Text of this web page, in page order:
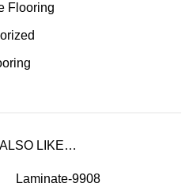
Flooring
LIKE…
Laminate-9908